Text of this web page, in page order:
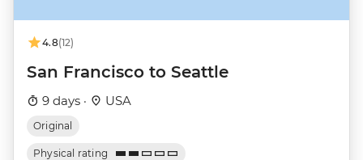
4.8(12)
San Francisco to Seattle
9 days · USA
Original
Physical rating